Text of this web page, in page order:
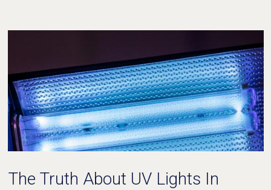
The Truth About UV Lights In